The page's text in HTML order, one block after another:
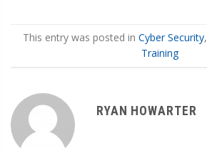
This entry was posted in Cyber Security,
Training
RYAN HOWARTER